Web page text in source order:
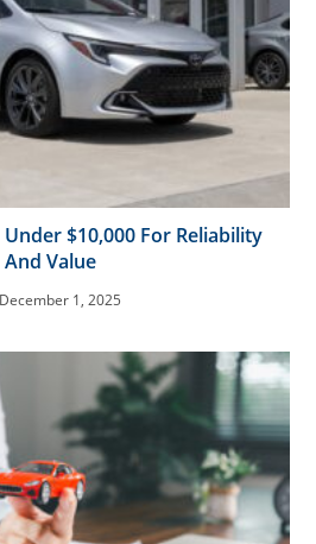
Under $10,000 For Reliability
And Value
December 1, 2025